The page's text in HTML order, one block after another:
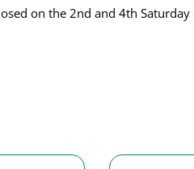
on the 2nd and 4th Saturday